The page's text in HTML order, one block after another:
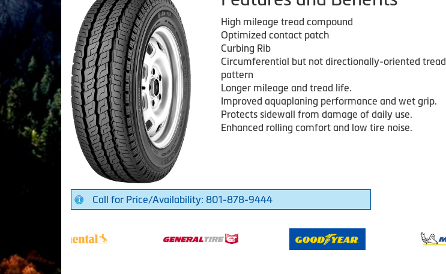
High mileage tread compound
Optimized contact patch
Curbing Rib
Circumferential but not directionally-oriented tread
pattern
Longer mileage and tread life.
Improved aquaplaning performance and wet grip.
Protects sidewall from damage of daily use.
Enhanced rolling comfort and low tire noise.
Call for Price/Availability: 801-878-9444